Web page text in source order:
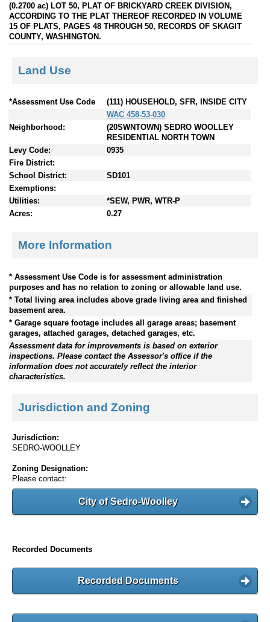
(0.2700 ac) LOT 50, PLAT OF BRICKYARD CREEK DIVISION,
ACCORDING TO THE PLAT THEREOF RECORDED IN VOLUME
15 OF PLATS, PAGES 48 THROUGH 50, RECORDS OF SKAGIT
COUNTY, WASHINGTON.
Land Use
*Assessment Use Code
(111) HOUSEHOLD, SFR, INSIDE CITY
WAC 458-53-030
Neighborhood:
(20SWNTOWN) SEDRO WOOLLEY
RESIDENTIAL NORTH TOWN
Levy Code:
0935
Fire District:
School District:
SD101
Exemptions:
Utilities:
*SEW, PWR, WTR-P
Acres:
0.27
More Information
* Assessment Use Code is for assessment administration
purposes and has no relation to zoning or allowable land use.
* Total living area includes above grade living area and finished
basement area.
* Garage square footage includes all garage areas; basement
garages, attached garages, detached garages, etc.
Assessment data for improvements is based on exterior
inspections. Please contact the Assessor's office if the
information does not accurately reflect the interior
characteristics.
Jurisdiction and Zoning
Jurisdiction:
SEDRO-WOOLLEY
Zoning Designation:
Please contact:
City of Sedro-Woolley
Recorded Documents
Recorded Documents